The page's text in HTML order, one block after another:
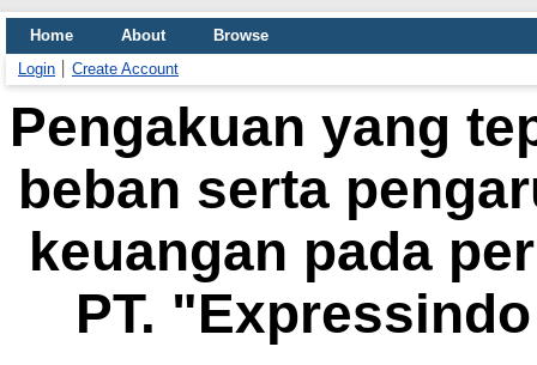
Home About
Browse
Login
Create Account
Pengakuan yang
beban serta
keuangan pada
PT.